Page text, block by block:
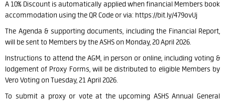
A 10% Discount is automatically applied when financial Members book
accommodation using the QR Code or via: https://bit.ly/479ovUj
The Agenda & supporting documents, including the Financial Report,
will be sent to Members by the ASHS on Monday, 20 April 2026.
Instructions to attend the AGM, in person or online, including voting &
lodgement of Proxy Forms, will be distributedto eligible Members by
Vero Voting on Tuesday, 21 April 2026.
To submit a proxy or vote at the upcoming ASHS Annual General